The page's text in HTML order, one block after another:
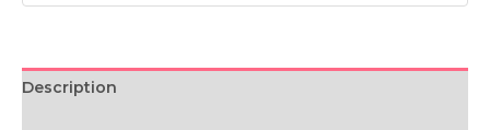
Description